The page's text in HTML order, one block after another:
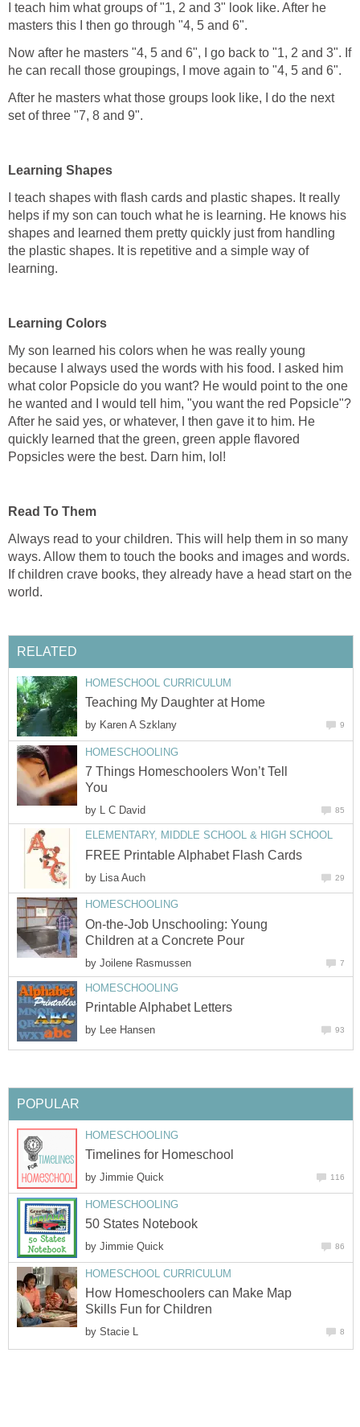
I teach him what groups of "1, 2 and 3" look like. After he
masters this I then go through "4, 5 and 6".
Now after he masters "4, 5 and 6", I go back to "1, 2 and 3". If
he can recall those groupings, I move again to "4, 5 and 6".
After he masters what those groups look like, I do the next
set of three "7, 8 and 9".
Learning Shapes
I teach shapes with flash cards and plastic shapes. It really
helps if my son can touch what he is learning. He knows his
shapes and learned them pretty quickly just from handling
the plastic shapes. It is repetitive and a simple way of
learning.
Learning Colors
My son learned his colors when he was really young
because I always used the words with his food. I asked him
what color Popsicle do you want? He would point to the one
he wanted and I would tell him, "you want the red Popsicle"?
After he said yes, or whatever, I then gave it to him. He
quickly learned that the green, green apple flavored
Popsicles were the best. Darn him, lol!
Read To Them
Always read to your children. This will help them in so many
ways. Allow them to touch the books and images and words.
If children crave books, they already have a head start on the
world.
RELATED
HOMESCHOOL CURRICULUM
Teaching My Daughter at Home
by Karen A Szklany 9
HOMESCHOOLING
7 Things Homeschoolers Won’t Tell
You
by L C David 85
ELEMENTARY, MIDDLE SCHOOL & HIGH SCHOOL
FREE Printable Alphabet Flash Cards
by Lisa Auch 29
HOMESCHOOLING
On-the-Job Unschooling: Young
Children at a Concrete Pour
by Joilene Rasmussen 7
HOMESCHOOLING
Printable Alphabet Letters
by Lee Hansen 93
POPULAR
HOMESCHOOLING
Timelines for Homeschool
by Jimmie Quick 116
HOMESCHOOLING
50 States Notebook
by Jimmie Quick 86
HOMESCHOOL CURRICULUM
How Homeschoolers can Make Map
Skills Fun for Children
by Stacie L 8